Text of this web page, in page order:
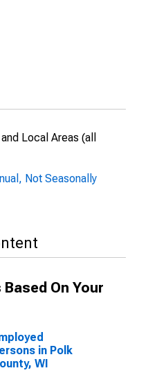
Local Areas (all
Not Seasonally
On Your
in Polk
WI